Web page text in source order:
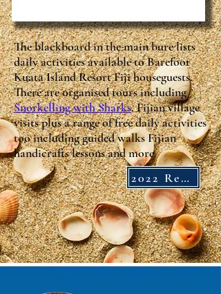
The blackboard in the main bure lists
daily activities available to Barefoot
Kuata Island Resort Fiji houseguests.
There are organised tours including
Snorkelling with Sharks, Fijian village
visits plus a range of free daily activities
too including guided walksFijian
handicrafts lessons and more.
2022 Reviews